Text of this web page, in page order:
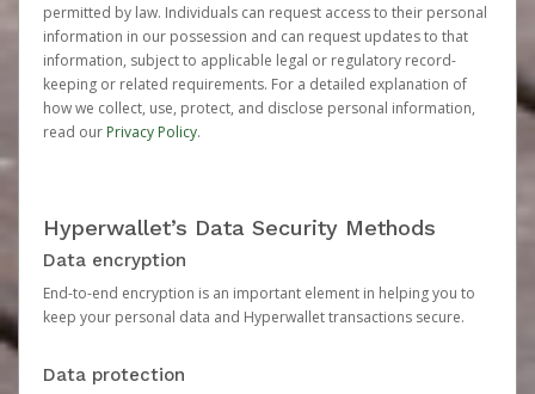
permitted by law. Individuals can request access to their personal
information in our possession and can request updates to that
information, subject to applicable legal or regulatory record-
keeping or related requirements. For a detailed explanation of
how we collect, use, protect, and disclose personal information,
read our Privacy Policy.
Hyperwallet’s Data Security Methods
Data encryption
End-to-end encryption is an important element in helping you to
keep your personal data and Hyperwallet transactions secure.
Data protection